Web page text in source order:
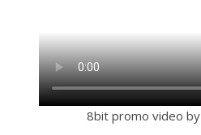
8bit promo video by